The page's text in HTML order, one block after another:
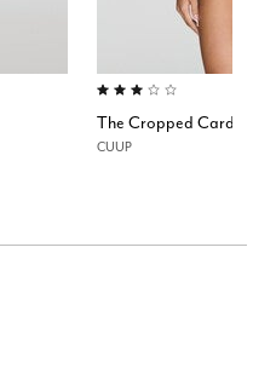
3.0 out of 5 Customer Rating
The Cropped Cardigan
CUUP